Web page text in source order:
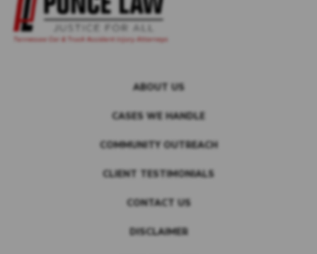
ABOUT US
CASES WE HANDLE
COMMUNITY OUTREACH
CLIENT TESTIMONIALS
CONTACT US
DISCLAIMER